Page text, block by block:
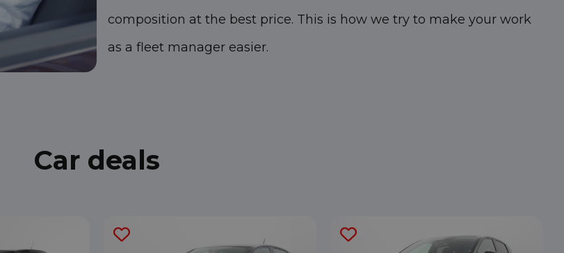
composition at the best price. This is how we try to make your work
as a fleet manager easier.
Car deals